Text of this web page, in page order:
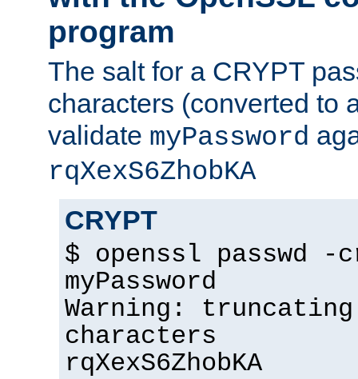
program
The salt for a CRYPT
characters (converted to
validate myPassword
rqXexS6ZhobKA
CRYPT
$ openssl passwd
myPassword
Warning:
characters
rqXexS6ZhobKA